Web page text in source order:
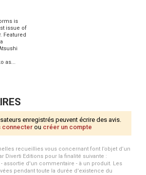
is
issue of
Featured
as...
enregistrés peuvent écrire des avis.
connecterou créer un compte
recueillies vous concernant font l’objet d’un
Diverti Editions pour la finalité suivante :
assortie d'un commentaire - à un produit. Les
pendant toute la durée d'existence du